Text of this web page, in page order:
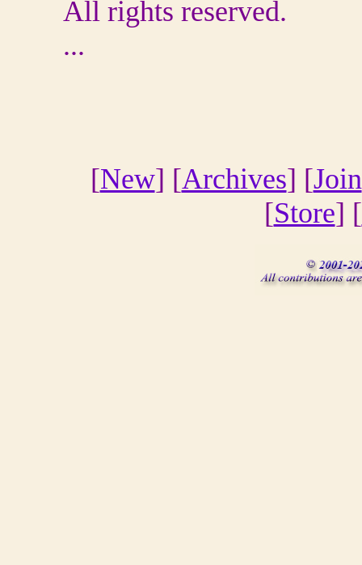
All rights reserved.
...
[New] [Archives] [Join
[Store] [